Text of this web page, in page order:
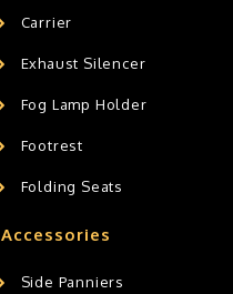
Carrier
Exhaust Silencer
Fog Lamp Holder
Footrest
Folding Seats
Accessories
Side Panniers